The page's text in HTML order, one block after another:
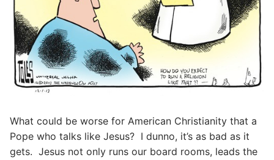
What could be worse for American Christianity that a
Pope who talks like Jesus? I dunno, it’s as bad as it
gets. Jesus not only runs our board rooms, leads the